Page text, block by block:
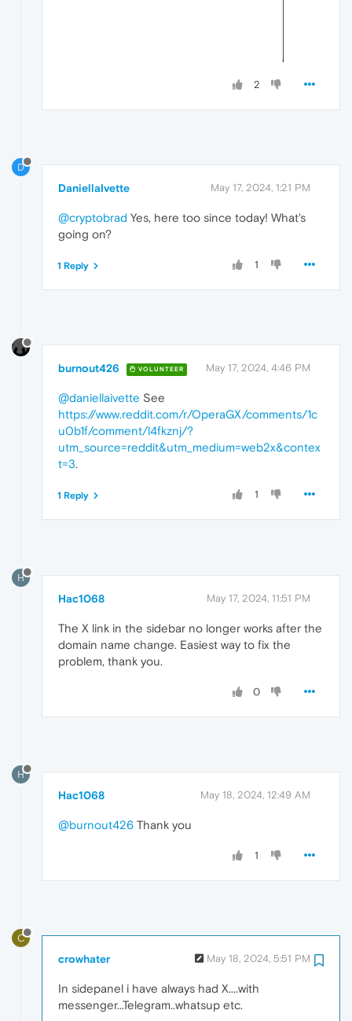
2
D
DaniellaIvette May 17, 2024, 1:21 PM
@cryptobrad Yes, here too since today! What's
going on?
1
1 Reply
burnout426 VOLUNTEER May 17, 2024, 4:46 PM
@daniellaivette See
https://www.reddit.com/r/OperaGX/comments/1c
u0b1f/comment/l4fkznj/?
utm_source=reddit&utm_medium=web2x&contex
t=3.
1
1 Reply
H
Hac1068 May 17, 2024, 11:51 PM
The X link in the sidebar no longer works after the
domain name change. Easiest way to fix the
problem, thank you.
0
H
Hac1068 May 18, 2024, 12:49 AM
@burnout426 Thank you
1
C
crowhater May 18, 2024, 5:51 PM
In sidepanel i have always had X....with
messenger...Telegram..whatsup etc.